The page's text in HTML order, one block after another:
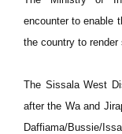
encounter to enable
the country to
The Sissala West
after the Wa and
Daffiama/Bussie/